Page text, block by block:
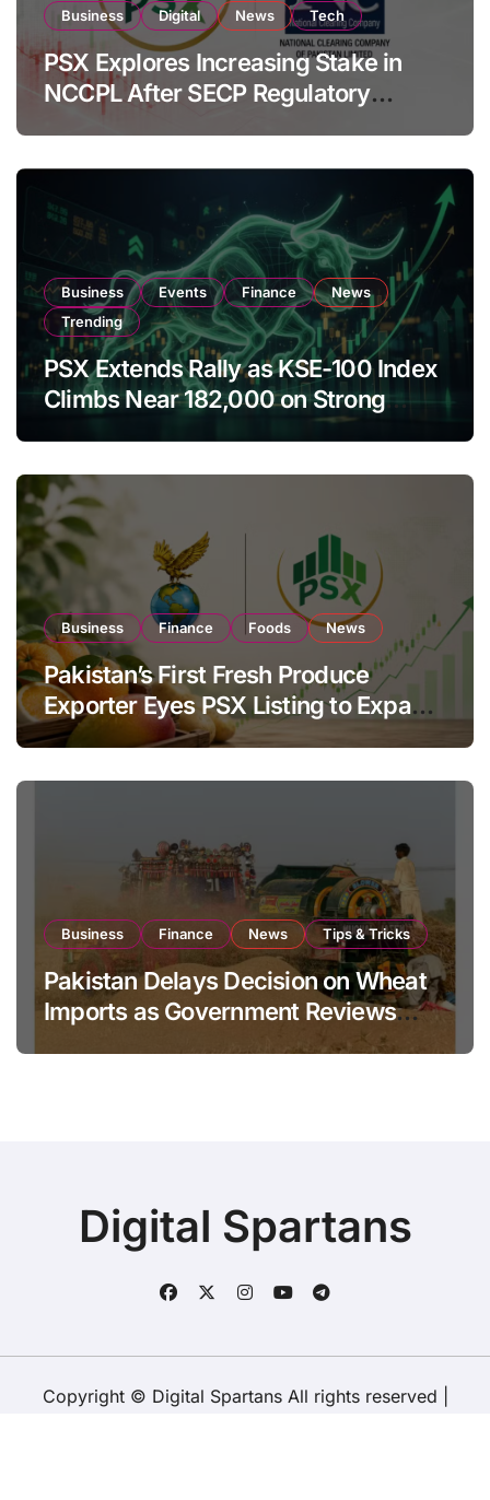
Business Digital News Tech
PSX Explores Increasing Stake in
NCCPL After SECP Regulatory
Amendments
Business Events Finance
News
Trending
PSX Extends Rally as KSE-100 Index
Climbs Near 182,000 on Strong
Business Finance Foods News
Pakistan’s First Fresh Produce
Exporter Eyes PSX Listing to Expand
Global Export Operations
Business Finance News Tips & Tricks
Pakistan Delays Decision on Wheat
Imports as Government Reviews
Digital Spartans
Copyright © Digital Spartans All rights reserved